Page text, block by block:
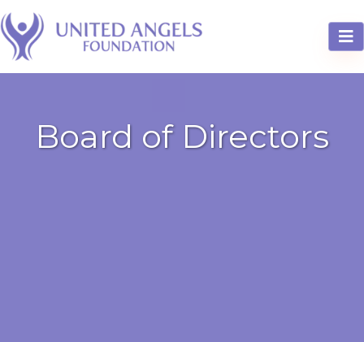
Board of Directors